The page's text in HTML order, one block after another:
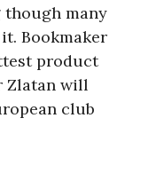
though many
Bookmaker
product
Zlatan will
club